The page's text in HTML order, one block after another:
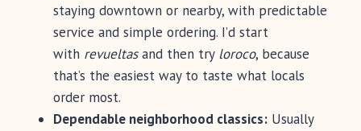
staying downtown or nearby, with predictable
service and simple ordering. I’d start
with revueltasand then try loroco, because
that’s the easiest way to taste what locals
order most.
Dependable neighborhood classics: Usually